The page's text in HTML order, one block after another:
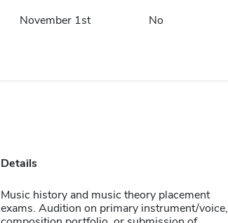
November 1st No
Details
Music history and music theory placement
exams. Audition on primary instrument/voice,